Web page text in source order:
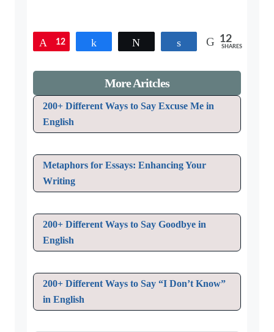
Pin
12 Share 12
SHARES
More Aritcles
200+ Different Ways to Say Excuse Me in
English
Metaphors for Essays: Enhancing Your
Writing
200+ Different Ways to Say Goodbye in
English
200+ Different Ways to Say “I Don’t Know”
in English